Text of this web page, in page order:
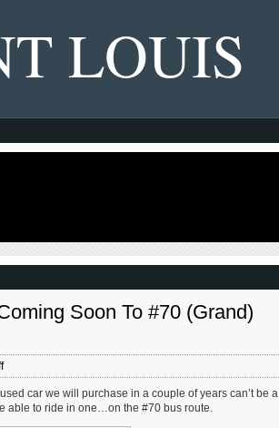
LOUIS
Soon To #70 (Grand)
on
Metro’s
New
Battery
car we will purchase in a couple of years can’t be a
able to ride in one…on the #70 bus route.